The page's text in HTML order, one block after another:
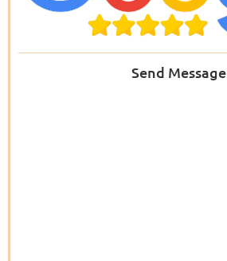
Send Message